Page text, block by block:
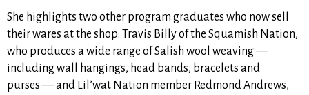
She highlights two other program graduates who now sell
their wares at the shop: Travis Billy of the Squamish Nation,
who produces a wide range of Salish wool weaving —
including wall hangings, head bands, bracelets and
purses— and Lil’wat Nation member Redmond Andrews,